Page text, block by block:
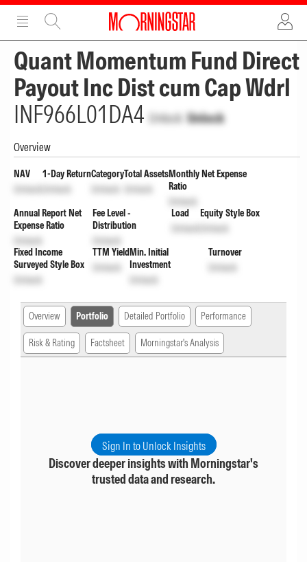
ADVERTISEMENT
Quant Momentum Fund Direct
Payout Inc Dist cum Cap Wdrl
INF966L01DA4 Unlock Unlock
Overview
NAV
Unlock
1-Day Return
Unlock
Category
Unlock
Total Assets
Unlock
Monthly Net Expense
Ratio
Unlock
Annual Report Net
Expense Ratio
Unlock
Fee Level -
Distribution
Unlock
Load
Unlock
Equity Style Box
Unlock
Fixed Income
Surveyed Style Box
Unlock
TTM Yield
Unlock
Min. Initial
Investment
Unlock
Turnover
Unlock
Overview Portfolio Detailed Portfolio Performance
Risk & Rating Factsheet Morningstar's Analysis
Sign In to Unlock Insights
Discover deeper insights with Morningstar's
trusted data and research.